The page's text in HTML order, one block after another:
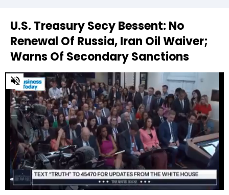
U.S. Treasury Secy Bessent: No
Renewal Of Russia, Iran Oil Waiver;
Warns Of Secondary Sanctions
0
of
43
seconds